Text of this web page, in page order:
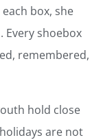
box, she
shoebox
remembered,
hold close
are not